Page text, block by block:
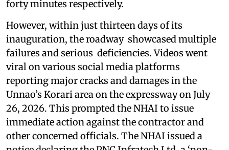
forty minutes respectively.
However, within just thirteen days of its
inauguration, the roadway showcased multiple
failures and serious deficiencies. Videos went
viral on various social media platforms
reporting major cracks and damages in the
Unnao’s Korari area on the expressway on July
26, 2026. This prompted the NHAI to issue
immediate action against the contractor and
other concerned officials. The NHAI issued a